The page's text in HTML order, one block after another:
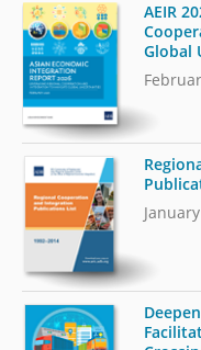
AEIR
Global